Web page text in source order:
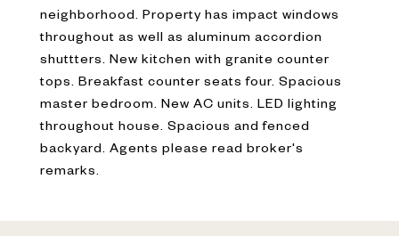
neighborhood. Property has impact windows
throughout as well as aluminum accordion
shuttters. New kitchen with granite counter
tops. Breakfast counter seats four. Spacious
master bedroom. New AC units. LED lighting
throughout house. Spacious and fenced
backyard. Agents please read broker's
remarks.